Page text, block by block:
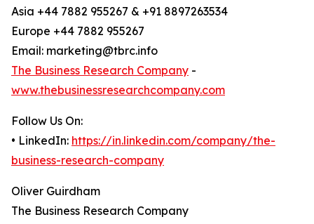
Asia +44 7882 955267 & +91 8897263534
Europe +44 7882 955267
Email: marketing@tbrc.info
The Business Research Company -
www.thebusinessresearchcompany.com
Follow Us On:
• LinkedIn: https://in.linkedin.com/company/the-
business-research-company
Oliver Guirdham
The Business Research Company